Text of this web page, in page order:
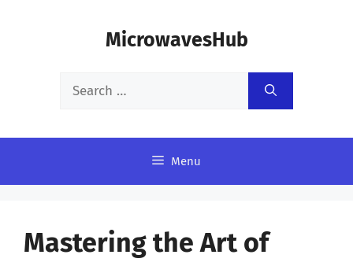
MicrowavesHub
Search
Menu
Mastering the Art of